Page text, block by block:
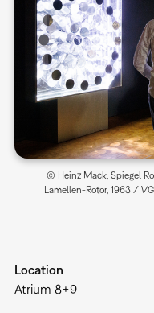
© Heinz Mack, Spiegel
Lamellen-Rotor, 1963 /
Location
Atrium 8+9